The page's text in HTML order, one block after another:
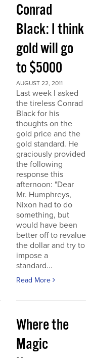
Conrad
Black: I think
gold will go
to $5000
AUGUST 22, 2011
Last week I asked
the tireless Conrad
Black for his
thoughts on the
gold price and the
gold standard. He
graciously provided
the following
response this
afternoon: "Dear
Mr. Humphreys,
Nixon had to do
something, but
would have been
better off to revalue
the dollar and try to
impose a
standard...
Read More
Where the
Magic